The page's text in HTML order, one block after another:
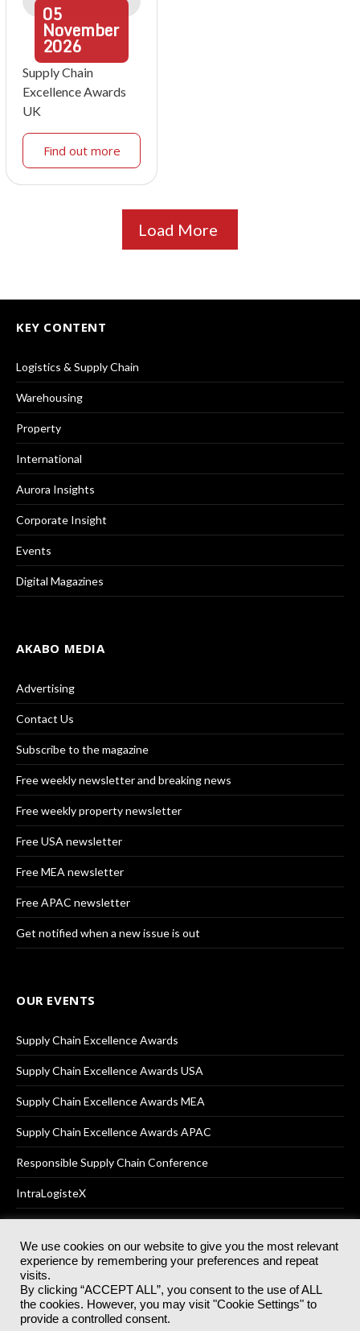
05
November
2026
Supply Chain
Excellence Awards
UK
Find out more
Load More
KEY CONTENT
Logistics & Supply Chain
Warehousing
Property
International
Aurora Insights
Corporate Insight
Events
Digital Magazines
AKABO MEDIA
Advertising
Contact Us
Subscribe to the magazine
Free weekly newsletter and breaking news
Free weekly property newsletter
Free USA newsletter
Free MEA newsletter
Free APAC newsletter
Get notified when a new issue is out
OUR EVENTS
Supply Chain Excellence Awards
Supply Chain Excellence Awards USA
Supply Chain Excellence Awards MEA
Supply Chain Excellence Awards APAC
Responsible Supply Chain Conference
IntraLogisteX
© 2025Akabo Media LtdRegistered No 07766641 England | All
rights reserved.
Registered Office: Akabo Media, GG.007, Metal Box Factory, 30
Great Guildford St, SE1 0HS
We use cookies on our website to give you the most relevant
experience by remembering your preferences and repeat
visits.
By clicking “ACCEPT ALL”, you consent to the use of ALL
the cookies. However, you may visit "Cookie Settings" to
provide a controlled consent.